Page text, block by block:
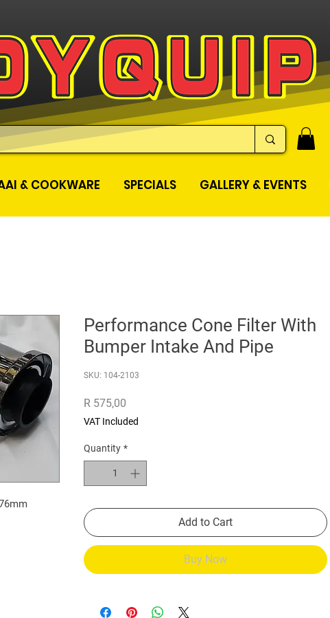
& COOKWARE SPECIALS GALLERY & EVENTS
Performance Cone Filter With
Bumper Intake And Pipe
SKU: 104-2103
R 575,00
VAT Included
Quantity *
Add to Cart
Buy Now